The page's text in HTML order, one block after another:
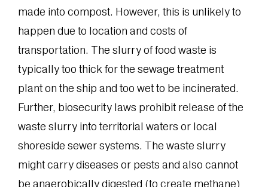
made into compost. However, this is unlikely to
happen due to location and costs of
transportation. The slurry of food waste is
typically too thick for the sewage treatment
plant on the ship and too wet to be incinerated.
Further, biosecurity laws prohibit release of the
waste slurry into territorial waters or local
shoreside sewer systems. The waste slurry
might carry diseases or pests and also cannot
be anaerobically digested (to create methane)